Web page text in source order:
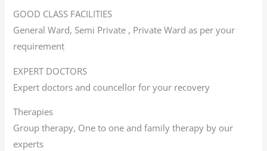
GOOD CLASS FACILITIES
General Ward, Semi Private , Private Ward as per your
requirement
EXPERT DOCTORS
Expert doctors and councellor for your recovery
Therapies
Group therapy, One to one and family therapy by our
experts